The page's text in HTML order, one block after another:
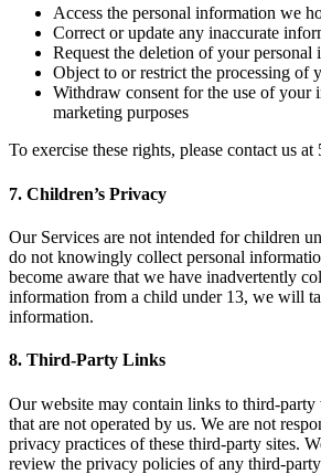
Access the personal information we
Correct or update any inaccurate
Request the deletion of your personal
Object to or restrict the processing of
Withdraw consent for the use of your
marketing purposes
To exercise these rights, please contact us
7. Children’s Privacy
Our Services are not intended for children
do not knowingly collect personal
become aware that we have inadvertently
information from a child under 13, we will
information.
8. Third-Party Links
Our website may contain links to third-party
that are not operated by us. We are not
privacy practices of these third-party sites.
review the privacy policies of any third-